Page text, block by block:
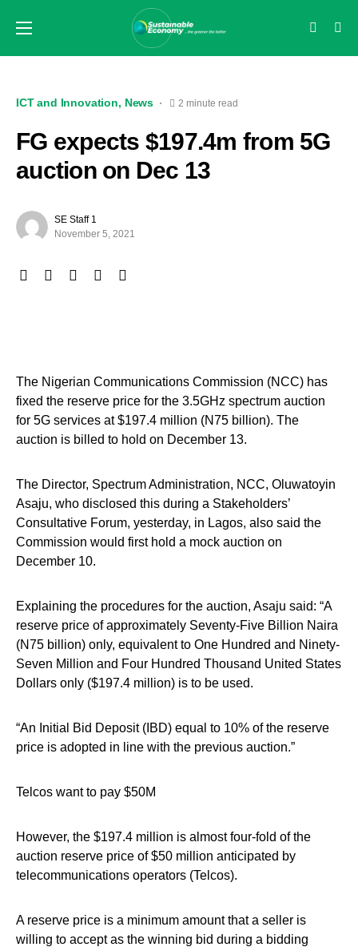
ICT and Innovation News 2 minute read
FG expects $197.4m from 5G
auction on Dec 13
SE Staff 1
November 5, 2021
The Nigerian Communications Commission (NCC) has
fixed the reserve price for the 3.5GHz spectrum auction
for 5G services at $197.4 million (N75 billion). The
auction is billed to hold on December 13.
The Director, Spectrum Administration, NCC, Oluwatoyin
Asaju, who disclosed this during a Stakeholders’
Consultative Forum, yesterday, in Lagos, also said the
Commission would first hold a mock auction on
December 10.
Explaining the procedures for the auction, Asaju said: “A
reserve price of approximately Seventy-Five Billion Naira
(N75 billion) only, equivalent to One Hundred and Ninety-
Seven Million and Four Hundred Thousand United States
Dollars only ($197.4 million) is to be used.
“An Initial Bid Deposit (IBD) equal to 10% of the reserve
price is adopted in line with the previous auction.”
Telcos want to pay $50M
However, the $197.4 million is almost four-fold of the
auction reserve price of $50 million anticipated by
telecommunications operators (Telcos).
A reserve price is a minimum amount that a seller is
willing to accept as the winning bid during a bidding